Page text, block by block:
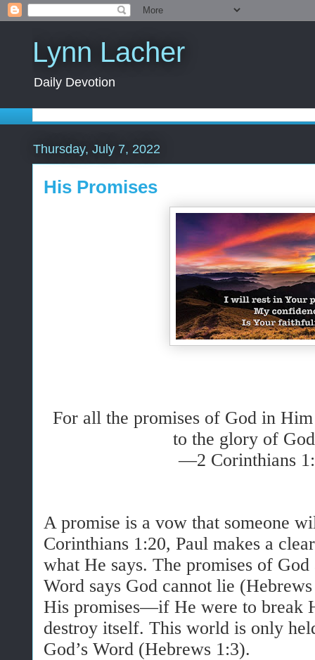
Lynn Lacher
Daily Devotion
Thursday, July 7, 2022
His Promises
For all the promises of God in
to the glory of
—2 Corinthians
A promise is a vow that someone
Corinthians 1:20, Paul makes a
what He says. The promises of God
Word says God cannot lie
His promises—if He were to break
destroy itself. This world is only
God’s Word (Hebrews 1:3).